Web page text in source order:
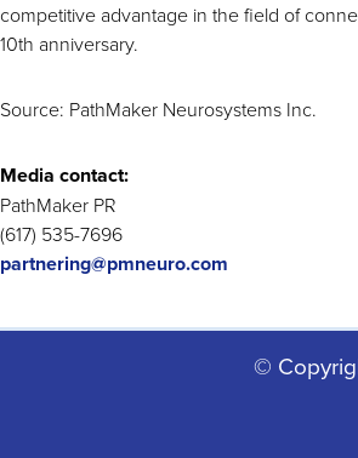
competitive advantage in the field of
10th anniversary.
Source: PathMaker Neurosystems Inc.
Media contact:
PathMaker PR
(617) 535-7696
partnering@pmneuro.com
©